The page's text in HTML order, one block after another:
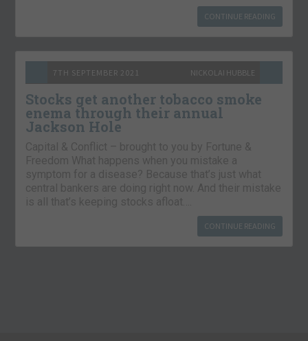
CONTINUE READING
7TH SEPTEMBER 2021 NICKOLAI HUBBLE
Stocks get another tobacco smoke
enema through their annual
Jackson Hole
Capital & Conflict – brought to you by Fortune &
Freedom What happens when you mistake a
symptom for a disease? Because that’s just what
central bankers are doing right now. And their mistake
is all that’s keeping stocks afloat….
CONTINUE READING